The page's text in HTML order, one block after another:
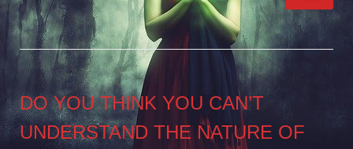
pagination
DO YOU THINK YOU CAN’T
UNDERSTAND THE NATURE OF